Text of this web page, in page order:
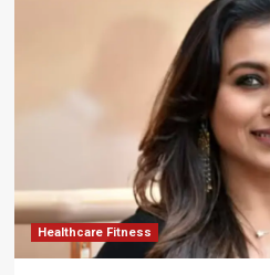
Healthcare Fitness